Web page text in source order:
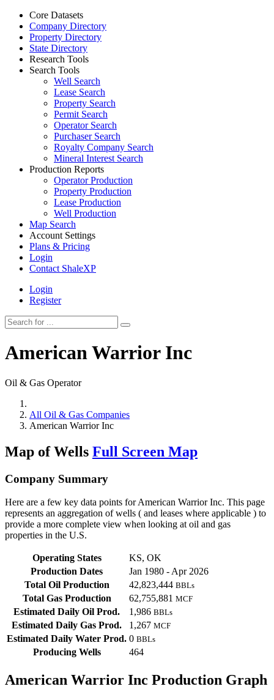
Core Datasets
Company Directory
Property Directory
State Directory
Research Tools
Search Tools
Well Search
Lease Search
Property Search
Permit Search
Operator Search
Purchaser Search
Royalty Company Search
Mineral Interest Search
Production Reports
Operator Production
Property Production
Lease Production
Well Production
Map Search
Account Settings
Plans & Pricing
Login
Contact ShaleXP
Login
Register
American Warrior Inc
Oil & Gas Operator
All Oil & Gas Companies
American Warrior Inc
Map of Wells Full Screen Map
Company Summary
Here are a few key data points for American Warrior Inc. This page
represents an aggregation of wells ( and leases where applicable ) to
provide a more complete view when looking at oil and gas
properties in the U.S.
Operating States
KS, OK
Production Dates
Jan 1980 - Apr 2026
Total Oil Production
42,823,444 BBLs
Total Gas Production 62,755,881 MCF
Estimated Daily Oil Prod. 1,986 BBLs
Estimated Daily Gas Prod. 1,267 MCF
Estimated Daily Water Prod. 0 BBLs
Producing Wells 464
American Warrior Inc Production Graph